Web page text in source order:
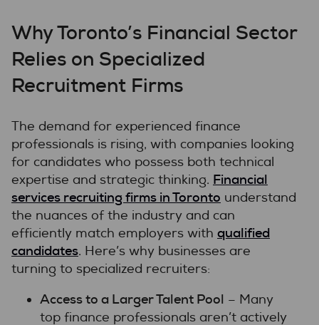
Why Toronto’s Financial Sector
Relies on Specialized
Recruitment Firms
The demand for experienced finance
professionals is rising, with companies looking
for candidates who possess both technical
expertise and strategic thinking. Financial
services recruiting firms in Toronto understand
the nuances of the industry and can
efficiently match employers with qualified
candidates. Here’s why businesses are
turning to specialized recruiters:
Access to a Larger Talent Pool – Many
top finance professionals aren’t actively